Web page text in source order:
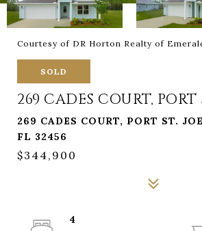
Courtesy of DR Horton Realty of
SOLD
269 CADES COURT, PORT
269 CADES COURT, PORT ST.
FL 32456
$344,900
4